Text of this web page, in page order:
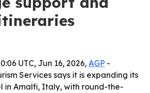
UTC, Jun 16, 2026, AGP -
Services says it is expanding its
in Amalfi, Italy, with round-the-